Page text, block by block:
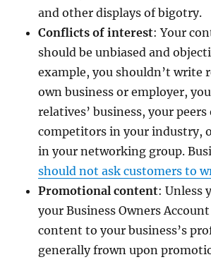
and other displays of bigotry.
Conflicts of interest: Your
should be unbiased and
example, you shouldn’t write
own business or employer,
relatives’ business, your peers
competitors in your industry,
in your networking group.
should not ask customers to
Promotional content: Unless
your Business Owners
content to your business’s
generally frown upon